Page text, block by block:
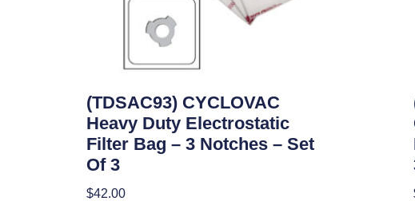
(TDSAC93) CYCLOVAC
Heavy Duty Electrostatic
Filter Bag – 3 Notches – Set
Of 3
$42.00